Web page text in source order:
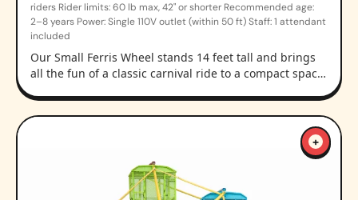
riders Rider limits: 60 lb max, 42" or shorter Recommended age:
2–8 years Power: Single 110V outlet (within 50 ft) Staff: 1 attendant
included
Our Small Ferris Wheel stands 14 feet tall and brings
all the fun of a classic carnival ride to a compact spac…
+